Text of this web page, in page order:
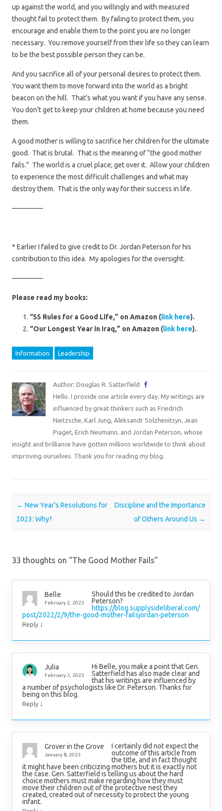
up against the world, and you willingly and with measured
thought fail to protect them. By failing to protect them, you
encourage and enable them to the point you are no longer
necessary. You remove yourself from their life so they can learn
to be the best possible person they can be.
And you sacrifice all of your personal desires to protect them.
You want them to move forward into the world as a bright
beacon on the hill. That’s what you want if you have any sense.
You don’t get to keep your children at home because you need
them.
A good mother is willing to sacrifice her children for the ultimate
good. That is brutal. That is the meaning of “the good mother
fails.” The world is a cruel place; get over it. Allow your children
to experience the most difficult challenges and what may
destroy them. That is the only way for their success in life.
————–
* Earlier I failed to give credit to Dr. Jordan Peterson for his
contribution to this idea. My apologies for the oversight.
————–
Please read my books:
“55 Rules for a Good Life,” on Amazon (link here).
“Our Longest Year in Iraq,” on Amazon (link here).
Information Leadership
Author: Douglas R. Satterfield
Hello. I provide one article every day. My writings are
influenced by great thinkers such as Friedrich
Nietzsche, Karl Jung, Aleksandr Solzhenitsyn, Jean
Piaget, Erich Neumann, and Jordan Peterson, whose
insight and brilliance have gotten millions worldwide to think about
improving ourselves. Thank you for reading my blog.
Post navigation
← New Year’s Resolutions for
2023: Why?
Discipline and the Importance
of Others Around Us →
33 thoughts on “The Good Mother Fails”
Belle
February 2, 2023
Should this be credited to Jordan
Peterson?
https://blog.supplysideliberal.com/
post/2022/2/9/the-good-mother-failsjordan-peterson
Reply ↓
Julia
February 3, 2023
Hi Belle, you make a point that Gen.
Satterfield has also made clear and
that his writings are influenced by
a number of psychologists like Dr. Peterson. Thanks for
being on this blog.
Reply ↓
Grover in the Grove
January 8, 2023
I certainly did not expect the
outcome of this article from
the title, and in fact thought
it might have been criticizing mothers but it is exactly not
the case. Gen. Satterfield is telling us about the hard
choice mothers must make regarding how they must
move their children out of the protective nest they
created, created out of necessity to protect the young
infant.